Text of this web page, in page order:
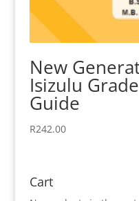
New
Isizulu
Guide
R242.00
Cart